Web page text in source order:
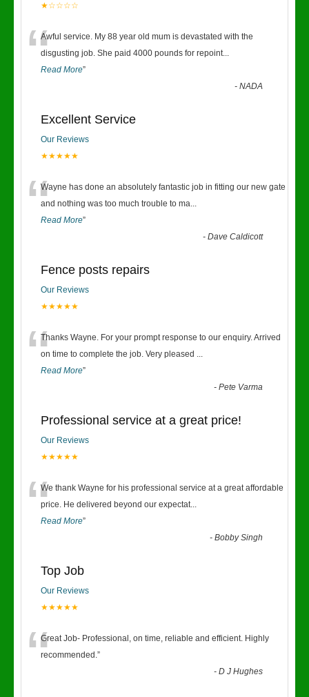
★☆☆☆☆
“Awful service. My 88 year old mum is devastated with the
disgusting job. She paid 4000 pounds for repoint...
Read More”
-NADA
Excellent Service
Our Reviews
★★★★★
“Wayne has done an absolutely fantastic job in fitting our new gate
and nothing was too much trouble to ma...
Read More”
-Dave Caldicott
Fence posts repairs
Our Reviews
★★★★★
“Thanks Wayne. For your prompt response to our enquiry. Arrived
on time to complete the job. Very pleased ...
Read More”
-Pete Varma
Professional service at a great price!
Our Reviews
★★★★★
“We thank Wayne for his professional service at a great affordable
price. He delivered beyond our expectat...
Read More”
-Bobby Singh
Top Job
Our Reviews
★★★★★
“Great Job- Professional, on time, reliable and efficient. Highly
recommended.”
-D J Hughes